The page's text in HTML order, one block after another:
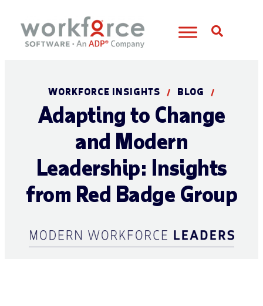
WORKFORCE INSIGHTS / BLOG /
Adapting to Change
and Modern
Leadership: Insights
from Red Badge Group